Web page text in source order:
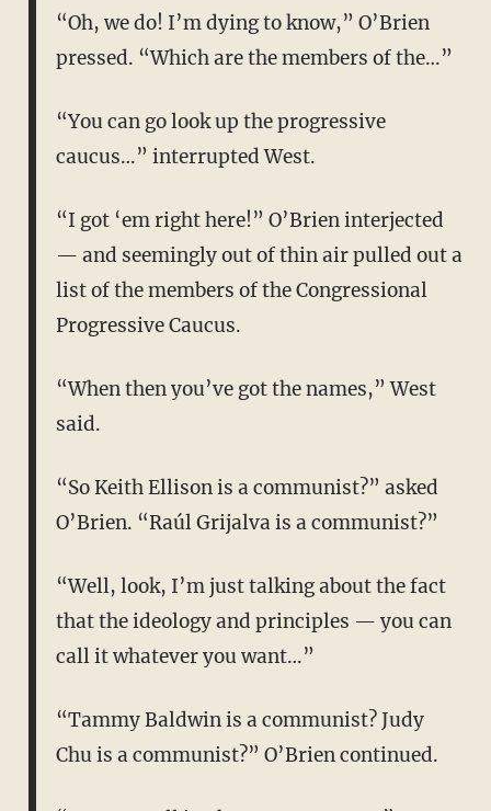
“Oh, we do! I’m dying to know,” O’Brien
pressed. “Which are the members of the…”
“You can go look up the progressive
caucus…” interrupted West.
“I got ‘em right here!” O’Brien interjected
— and seemingly out of thin air pulled out a
list of the members of the Congressional
Progressive Caucus.
“When then you’ve got the names,” West
said.
“So Keith Ellison is a communist?” asked
O’Brien. “Raúl Grijalva is a communist?”
“Well, look, I’m just talking about the fact
that the ideology and principles — you can
call it whatever you want…”
“Tammy Baldwin is a communist? Judy
Chu is a communist?” O’Brien continued.